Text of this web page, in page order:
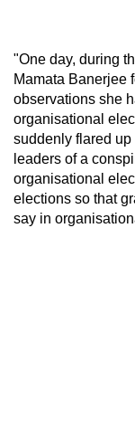
"One day, during
Mamata Banerjee
observations she
organisational
suddenly flared
leaders of a
organisational
elections so that
say in